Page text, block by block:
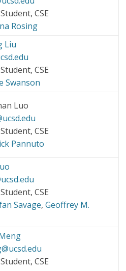
CSE
Rosing
Liu
CSE
Swanson
Luo
CSE
Pannuto
CSE
Savage,Geoffrey M.
CSE